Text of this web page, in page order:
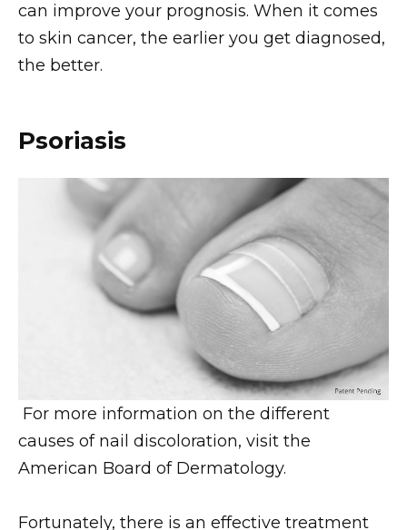
can improve your prognosis. When it comes
to skin cancer, the earlier you get diagnosed,
the better.
Psoriasis
For more information on the different
causes of nail discoloration, visit the
American Board of Dermatology.
Fortunately, there is an effective treatment